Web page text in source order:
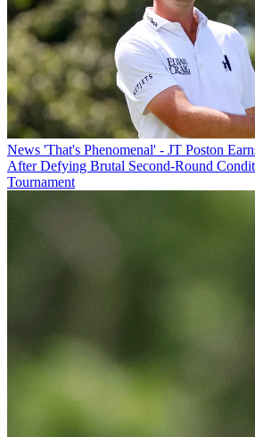
News 'That's Phenomenal' - JT Poston
After Defying Brutal Second-Round
Tournament